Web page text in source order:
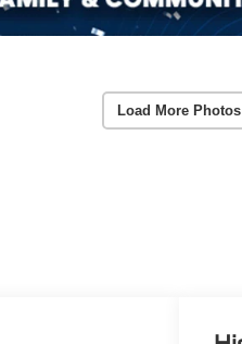
Load More Photos